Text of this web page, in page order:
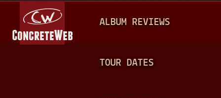
A
N
ALBUM REVIEWS
TOUR DATES